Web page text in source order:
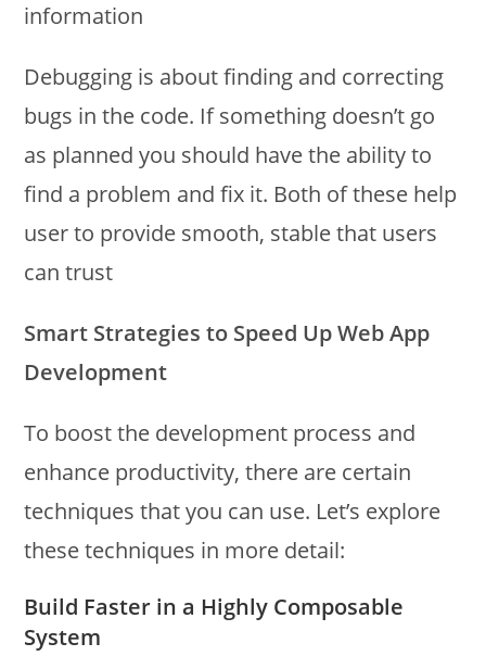
information
Debugging is about finding and correcting
bugs in the code. If something doesn’t go
as planned you should have the ability to
find a problem and fix it. Both of these help
user to provide smooth, stable that users
can trust
Smart Strategies to Speed Up Web App
Development
To boost the development process and
enhance productivity, there are certain
techniques that you can use. Let’s explore
these techniques in more detail:
Build Faster in a Highly Composable
System